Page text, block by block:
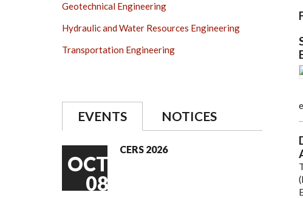
Geotechnical Engineering
Hydraulic and Water Resources Engineering
Transportation Engineering
EVENTS NOTICES
OCT
08
CERS 2026